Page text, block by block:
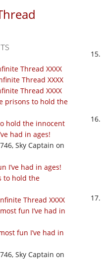
Thread XXXX
Thread XXXX
Thread XXXX
prisons to hold the
hold the innocent
had in ages!
Sky Captain on
I’ve had in ages!
to hold the
Thread XXXX
fun I’ve had in
fun I’ve had in
Sky Captain on